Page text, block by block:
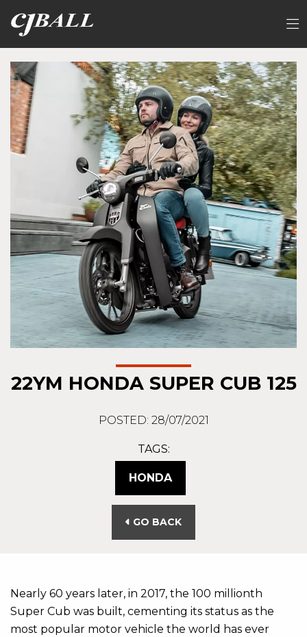
22YM HONDA SUPER CUB 125
POSTED: 28/07/2021
TAGS:
HONDA
GO BACK
Nearly 60 years later, in 2017, the 100 millionth
Super Cub was built, cementing its status as the
most popular motor vehicle the world has ever